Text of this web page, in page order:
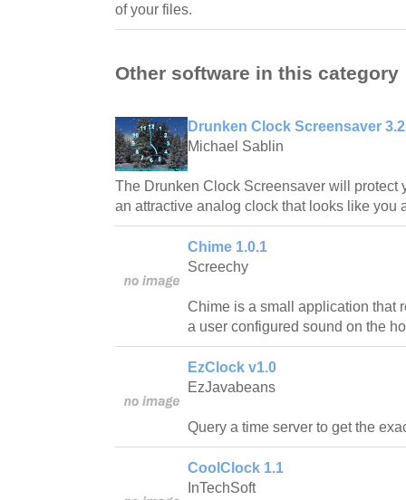
of your files.
Other software in this category
Drunken Clock Screensaver
Michael Sablin
The Drunken Clock Screensaver will protect
an attractive analog clock that looks like you
Chime 1.0.1
Screechy
Chime is a small application that
a user configured sound on the
EzClock v1.0
EzJavabeans
Query a time server to get the
CoolClock 1.1
InTechSoft